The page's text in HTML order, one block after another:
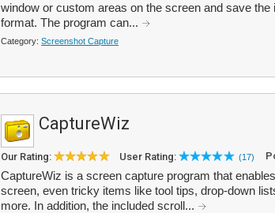
window or custom areas on the screen and save
format. The program can...
Category: Screenshot Capture
CaptureWiz
Our Rating: User Rating: (17)
CaptureWiz is a screen capture program that
screen, even tricky items like tool tips, drop-down
more. In addition, the included scroll...